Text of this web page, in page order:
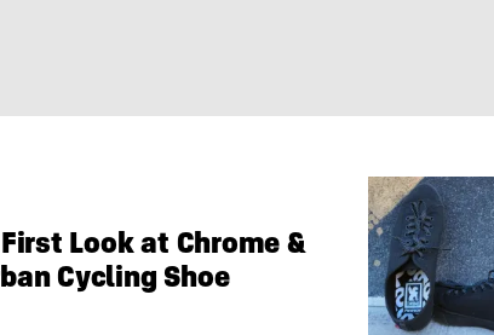
Look at Chrome &
Cycling Shoe